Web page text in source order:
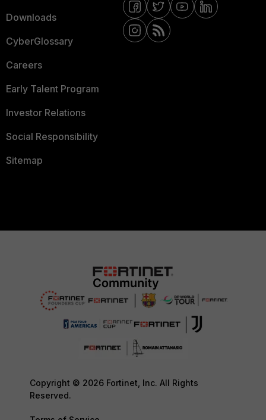
Downloads
CyberGlossary
Careers
Early Talent Program
Investor Relations
Social Responsibility
Sitemap
Copyright © 2026 Fortinet, Inc. All Rights
Reserved.